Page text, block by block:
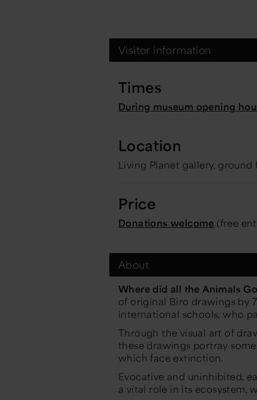
Visitor information
Times
During museum opening
Location
Living Planet gallery,
Price
Donations welcome (free
About
Where did all the Animals
of original Biro drawings by
international schools, who
Through the visual art of
these drawings portray
which face extinction.
Evocative and uninhibited,
a vital role in its ecosystem,